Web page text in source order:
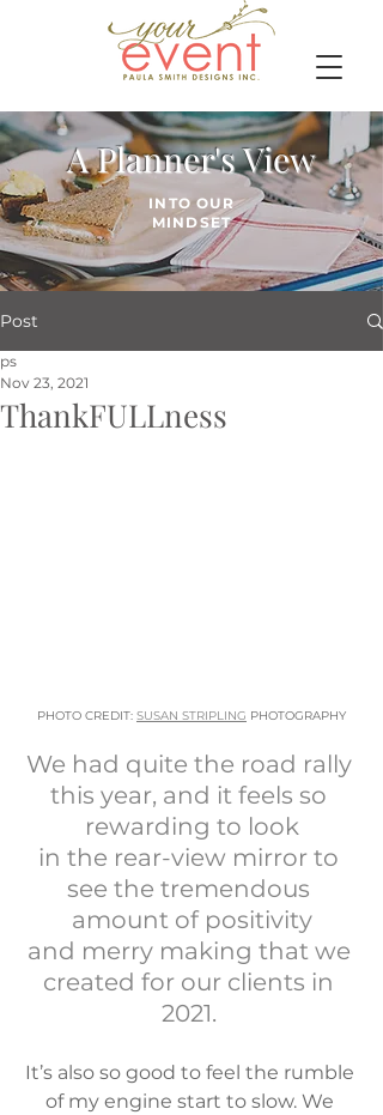
A Planner's View
INTO OUR
MINDSET
Post
ThankFULLness
ps
Nov 23, 2021
PHOTO CREDIT: SUSAN STRIPLING PHOTOGRAPHY
​We had quite the road rally
this year, and it feels so
rewarding to look
​in the rear-view mirror to
see the tremendous
amount of positivity
and merry making that we
created for our clients in
2021.
It’s also so good to feel the rumble
of my engine start to slow. We